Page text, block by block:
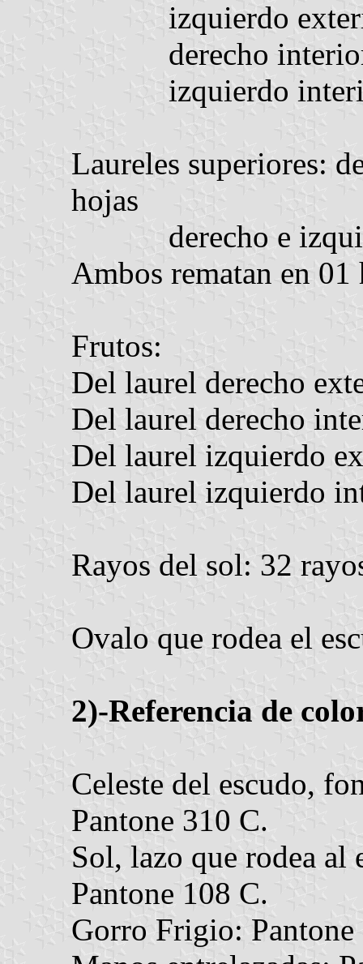
izquierdo
derecho
izquierdo
Laureles superiores:
hojas
derecho e
Ambos rematan en 01
Frutos:
Del laurel derecho
Del laurel derecho
Del laurel izquierdo
Del laurel izquierdo
Rayos del sol: 32
Ovalo que rodea el
2)-Referencia de
Celeste del escudo,
Pantone 310 C.
Sol, lazo que rodea
Pantone 108 C.
Gorro Frigio: Pantone